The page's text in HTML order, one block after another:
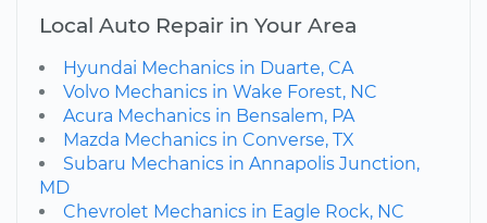
Local Auto Repair in Your Area
Hyundai Mechanics in Duarte, CA
Volvo Mechanics in Wake Forest, NC
Acura Mechanics in Bensalem, PA
Mazda Mechanics in Converse, TX
Subaru Mechanics in Annapolis Junction,
MD
Chevrolet Mechanics in Eagle Rock, NC